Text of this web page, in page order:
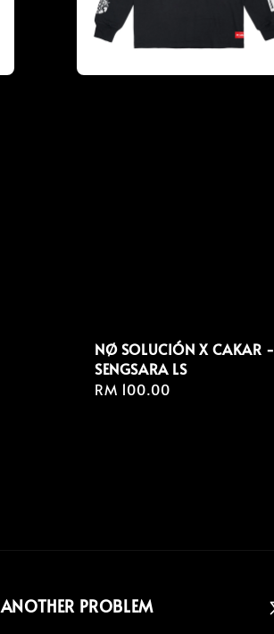
NØ SOLUCIÓN X CAKAR -
SENGSARA LS
Regular
RM 100.00
PROBLEM